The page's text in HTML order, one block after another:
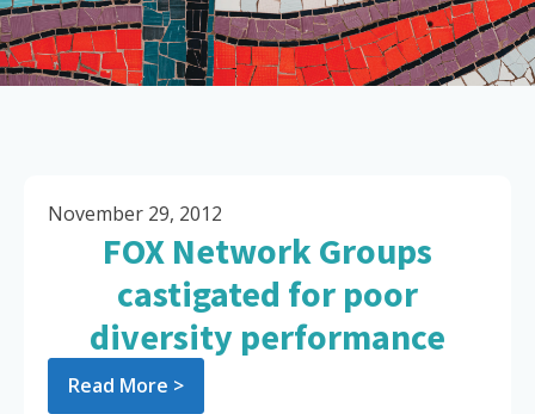
November 29, 2012
FOX Network Groups
castigated for poor
diversity performance
Read More >